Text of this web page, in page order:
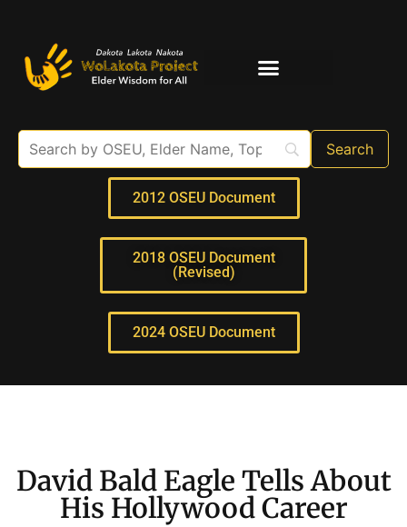
2012 OSEU Document
2018 OSEU Document
(Revised)
2024 OSEU Document
David Bald Eagle Tells About
His Hollywood Career